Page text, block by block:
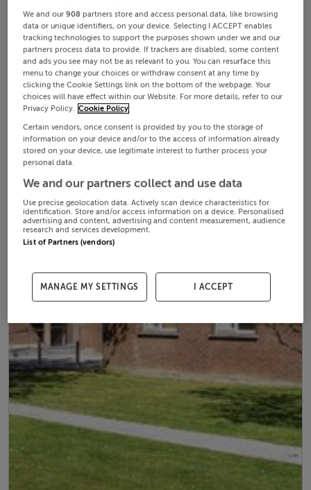
We and our908 partners store and access personal data, like browsing
data or unique identifiers, on your device. Selecting I ACCEPT enables
tracking technologies to support the purposes shown under we and our
partners process data to provide. If trackers are disabled, some content
and ads you see may not be as relevant to you. You can resurface this
menu to change your choices or withdraw consent at any time by
clicking the Cookie Settings link on the bottom of the webpage. Your
choices will have effect within our Website. For more details, refer to our
Privacy Policy. Cookie Policy
Certain vendors, once consent is provided by you to the storage of
information on your device and/or to the access of information already
stored on your device, use legitimate interest to further process your
personal data.
We and our partners collect and use data
Use precise geolocation data. Actively scan device characteristics for
identification. Store and/or access information on a device. Personalised
advertising and content, advertising and content measurement, audience
research and services development.
List of Partners (vendors)
MANAGE MY SETTINGS I ACCEPT